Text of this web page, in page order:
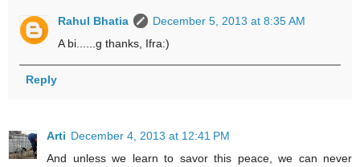
Rahul Bhatia
December 5, 2013 at 8:35 AM
A bi......g thanks, Ifra:)
Reply
Arti December 4, 2013 at 12:41 PM
And unless we learn to savor this peace, we can never